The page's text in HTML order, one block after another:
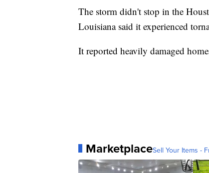
The storm didn't stop in the
Louisiana said it experienced
It reported heavily damaged
MarketplaceSell Your Items -